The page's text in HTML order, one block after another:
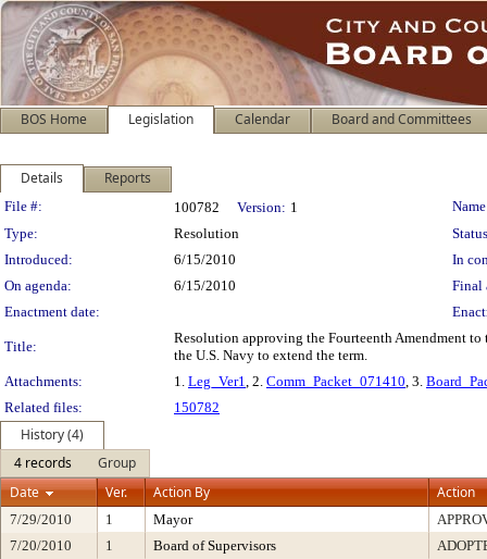
BOS Home Legislation Calendar Board and Committees
Details Reports
Legislation Details
File #: 100782 Version: 1
Type:
Resolution
Introduced:
6/15/2010
In
On agenda:
6/15/2010
Final
Enactment date:
Title:
Resolution approving the Fourteenth Amendment to
the U.S. Navy to extend the term.
Attachments:
1. Leg_Ver1, 2. Comm_Packet_071410, 3.
Related files:
150782
History (4)
4 records
Group
Date
Ver. Action By Action
7/29/2010 1 Mayor
7/20/2010
1 Board of Supervisors